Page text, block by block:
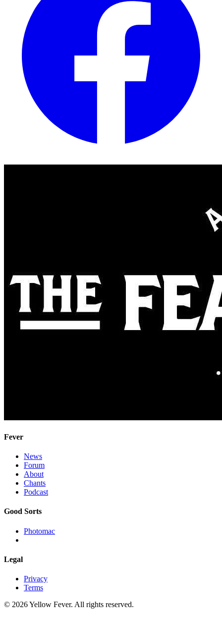
Fever
News
Forum
About
Chants
Podcast
Good Sorts
Photomac
Legal
Privacy
Terms
© 2026 Yellow Fever. All rights reserved.